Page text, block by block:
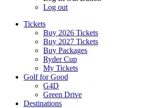
Log out
Tickets
Buy 2026 Tickets
Buy 2027 Tickets
Buy Packages
Ryder Cup
My Tickets
Golf for Good
G4D
Green Drive
Destinations